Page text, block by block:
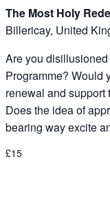
The Most Holy
Billericay, United
Are you
Programme? Would
renewal and support
Does the idea of
bearing way excite
£15